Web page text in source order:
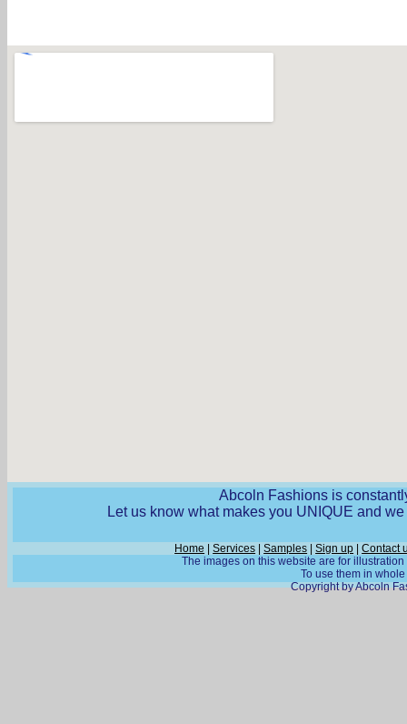
Abcoln Fashions is
Let us know what makes you UNIQUE and
Home |Services |Samples |Sign up |Contact
The images on this website are for
To use them in
Copyright by Abcoln